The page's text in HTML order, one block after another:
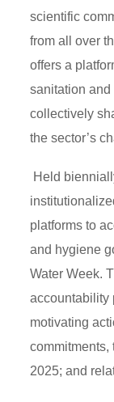
scientific
from all over
offers a
sanitation
collectively
the sector’s
Held
platforms to
and hygiene
Water Week.
accountability
motivating
commitments,
2025; and